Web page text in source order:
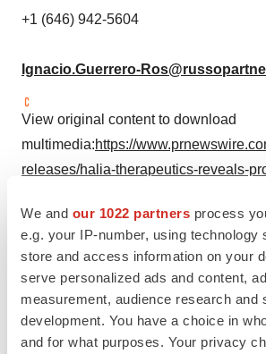
We and our 1022 partners process
e.g. your IP-number, using technology
store and access information on your
serve personalized ads and content,
measurement, audience research and
development. You have a choice in
and for what purposes. Your privacy
+1 (646) 942-5604
Ignacio.Guerrero-
View original content to download
multimedia:https://
releases/halia-therapeutics-reveals-
combination-enhances-weight-loss-
muscle-mass-302254759.html
SOURCE Halia Therapeutics